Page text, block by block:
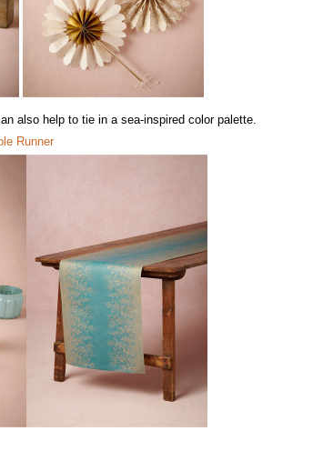
also help to tie in a sea-inspired color palette.
Runner